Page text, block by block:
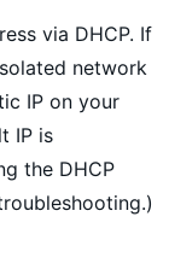
via DHCP. If
network
IP on your
IP is
the DHCP